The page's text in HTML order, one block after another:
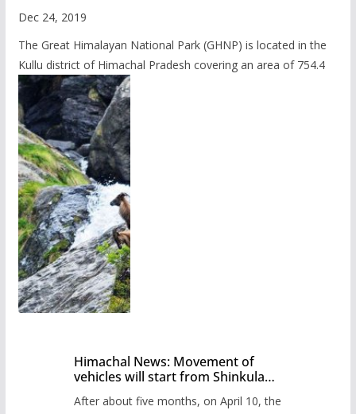
Dec 24, 2019
The Great Himalayan National Park (GHNP) is located in the
Kullu district of Himachal Pradesh covering an area of 754.4
Himachal News: Movement of
vehicles will start from Shinkula
administration has prepared the
After about five months, on April 10, the